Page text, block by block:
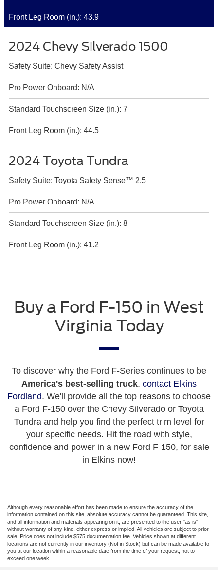
Front Leg Room (in.): 43.9
2024 Chevy Silverado 1500
Safety Suite: Chevy Safety Assist
Pro Power Onboard: N/A
Standard Touchscreen Size (in.): 7
Front Leg Room (in.): 44.5
2024 Toyota Tundra
Safety Suite: Toyota Safety Sense™ 2.5
Pro Power Onboard: N/A
Standard Touchscreen Size (in.): 8
Front Leg Room (in.): 41.2
Buy a Ford F-150 in West
Virginia Today
To discover why the Ford F-Series continues to be
America's best-selling truck, contact Elkins
Fordland. We'll provide all the top reasons to choose
a Ford F-150 over the Chevy Silverado or Toyota
Tundra and help you find the perfect trim level for
your specific needs. Hit the road with style,
confidence and power in a new Ford F-150, for sale
in Elkins now!
Although every reasonable effort has been made to ensure the accuracy of the
information contained on this site, absolute accuracy cannot be guaranteed. This site,
and all information and materials appearing on it, are presented to the user "as is"
without warranty of any kind, either express or implied. All vehicles are subject to prior
sale. Price does not include $575 documentation fee. Vehicles shown at different
locations are not currently in our inventory (Not in Stock) but can be made available to
you at our location within a reasonable date from the time of your request, not to
exceed one week.